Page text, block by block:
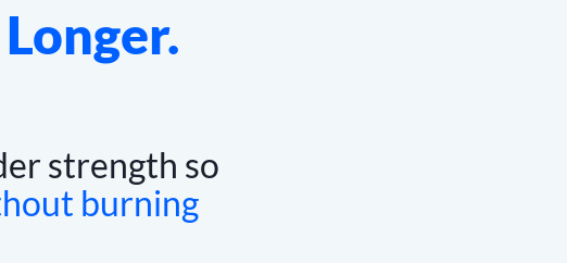
strength so
burning